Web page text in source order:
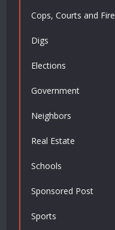
Cops, Courts and Fire
Digs
Elections
Government
Neighbors
Real Estate
Schools
Sponsored Post
Sports